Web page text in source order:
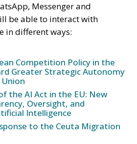
Messenger and
be able to interact with
in different ways:
Competition Policy in the
Greater Strategic Autonomy
the AI Act in the EU: New
Oversight, and
Intelligence
to the Ceuta Migration